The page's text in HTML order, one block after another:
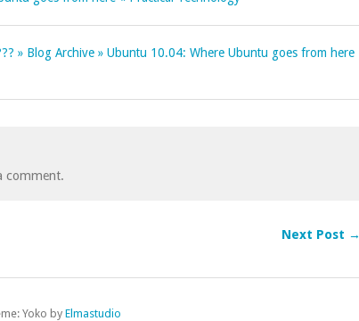
» Blog Archive » Ubuntu 10.04: Where Ubuntu goes from here
comment.
Next Post →
Yoko by Elmastudio